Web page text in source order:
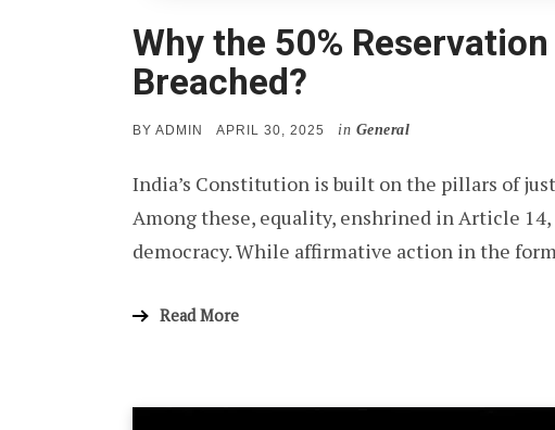
Why the 50%
Breached?
BY ADMIN
POSTED
APRIL 30, 2025 in General
India’s Constitution is built on the pillars of
Among these, equality, enshrined in Article 14,
democracy. While affirmative action in the
Read More